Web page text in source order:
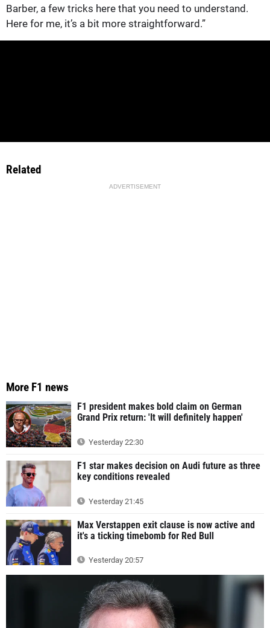
Barber, a few tricks here that you need to understand.
Here for me, it’s a bit more straightforward.”
Related
ADVERTISEMENT
More F1 news
F1 president makes bold claim on German
Grand Prix return: 'It will definitely happen'
Yesterday 22:30
F1 star makes decision on Audi future as three
key conditions revealed
Yesterday 21:45
Max Verstappen exit clause is now active and
it's a ticking timebomb for Red Bull
Yesterday 20:57